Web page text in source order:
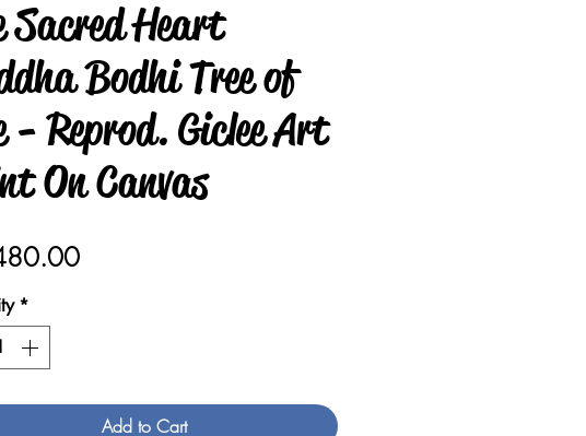
Sacred Heart
Bodhi Tree of
- Reprod. Giclee Art
On Canvas
Price
*
Add to Cart